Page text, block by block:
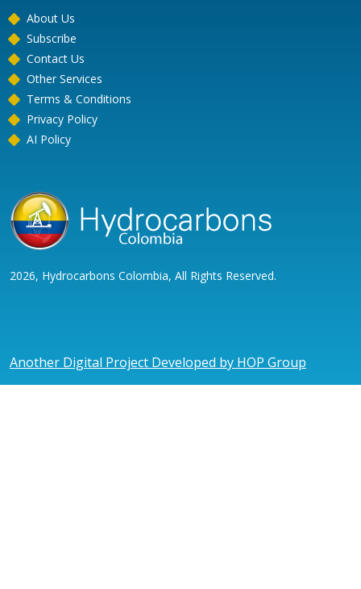
About Us
Subscribe
Contact Us
Other Services
Terms & Conditions
Privacy Policy
AI Policy
2026, Hydrocarbons Colombia, All Rights Reserved.
Another Digital Project Developed by HOP Group